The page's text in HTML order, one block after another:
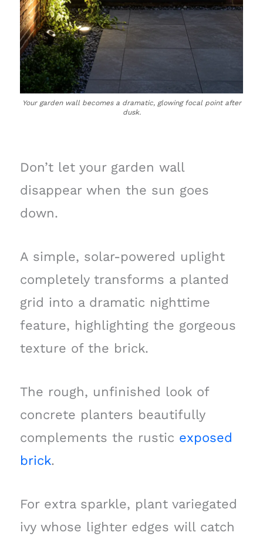
Your garden wall becomes a dramatic, glowing focal point after
dusk.
Don’t let your garden wall
disappear when the sun goes
down.
A simple, solar-powered uplight
completely transforms a planted
grid into a dramatic nighttime
feature, highlighting the gorgeous
texture of the brick.
The rough, unfinished look of
concrete planters beautifully
complements the rustic exposed
brick.
For extra sparkle, plant variegated
ivy whose lighter edges will catch